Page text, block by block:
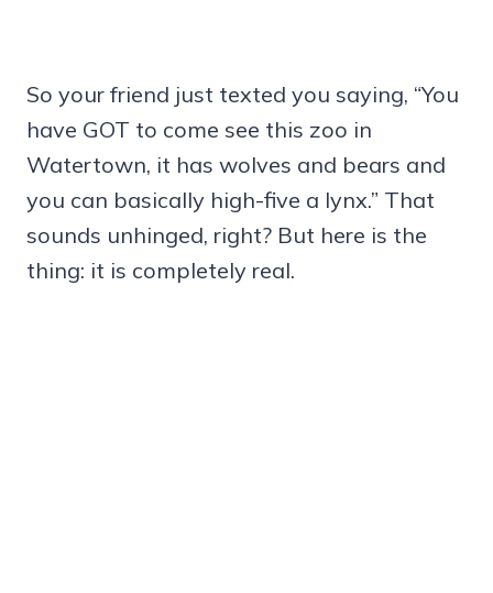
So your friend just texted you saying, “You
have GOT to come see this zoo in
Watertown, it has wolves and bears and
you can basically high-five a lynx.” That
sounds unhinged, right? But here is the
thing: it is completely real.